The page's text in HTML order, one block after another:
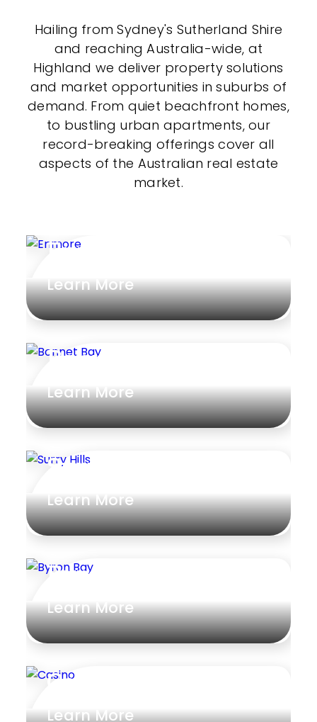
Hailing from Sydney's Sutherland Shire
and reaching Australia-wide, at
Highland we deliver property solutions
and market opportunities in suburbs of
demand. From quiet beachfront homes,
to bustling urban apartments, our
record-breaking offerings cover all
aspects of the Australian real estate
market.
Enmore
Learn More
Bonnet Bay
Learn More
Surry Hills
Learn More
Byron Bay
Learn More
Casino
Learn More